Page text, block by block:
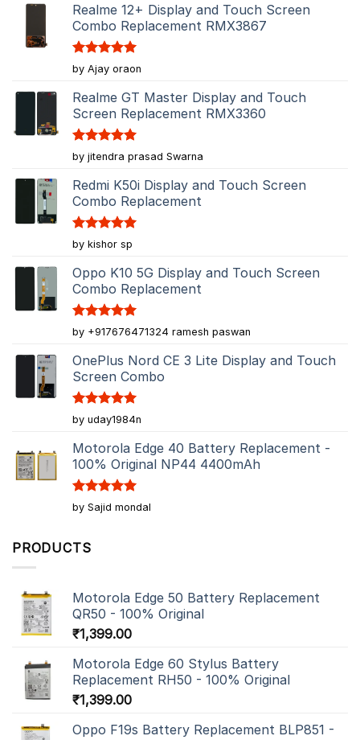
Realme 12+ Display and Touch Screen
Combo Replacement RMX3867
Rated5
out of 5
by Ajay oraon
Realme GT Master Display and Touch
Screen Replacement RMX3360
Rated5
out of 5
by jitendra prasad Swarna
Redmi K50i Display and Touch Screen
Combo Replacement
Rated5
out of 5
by kishor sp
Oppo K10 5G Display and Touch Screen
Combo Replacement
Rated5
out of 5
by +917676471324 ramesh paswan
OnePlus Nord CE 3 Lite Display and Touch
Screen Combo
Rated5
out of 5
by uday1984n
Motorola Edge 40 Battery Replacement -
100% Original NP44 4400mAh
Rated5
out of 5
by Sajid mondal
PRODUCTS
Motorola Edge 50 Battery Replacement
QR50 - 100% Original
₹1,399.00
Motorola Edge 60 Stylus Battery
Replacement RH50 - 100% Original
₹1,399.00
Oppo F19s Battery Replacement BLP851 -